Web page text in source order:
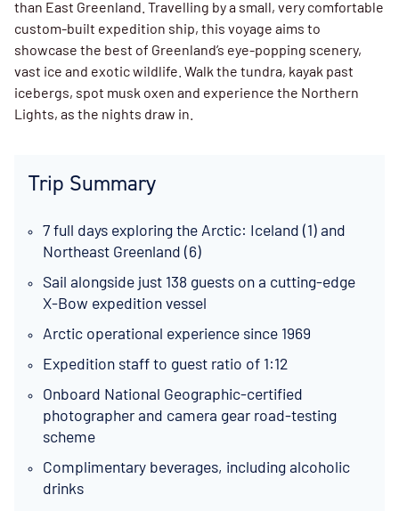
than East Greenland. Travelling by a small, very comfortable
custom-built expedition ship, this voyage aims to
showcase the best of Greenland’s eye-popping scenery,
vast ice and exotic wildlife. Walk the tundra, kayak past
icebergs, spot musk oxen and experience the Northern
Lights, as the nights draw in.
Trip Summary
7 full days exploring the Arctic: Iceland (1) and
Northeast Greenland (6)
Sail alongside just 138 guests on a cutting-edge
X-Bow expedition vessel
Arctic operational experience since 1969
Expedition staff to guest ratio of 1:12
Onboard National Geographic-certified
photographer and camera gear road-testing
scheme
Complimentary beverages, including alcoholic
drinks